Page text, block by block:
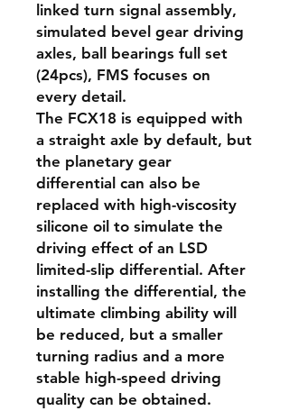
linked turn signal assembly,
simulated bevel gear driving
axles, ball bearings full set
(24pcs), FMS focuses on
every detail.
The FCX18 is equipped with
a straight axle by default, but
the planetary gear
differential can also be
replaced with high-viscosity
silicone oil to simulate the
driving effect of an LSD
limited-slip differential. After
installing the differential, the
ultimate climbing ability will
be reduced, but a smaller
turning radius and a more
stable high-speed driving
quality can be obtained.